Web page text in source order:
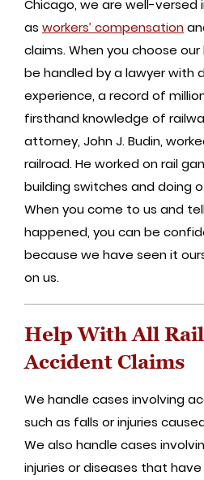
Chicago, we are well-versed
as workers’ compensation
claims. When you choose
be handled by a lawyer with
experience, a record of
firsthand knowledge of
attorney, John J. Budin,
railroad. He worked on rail
building switches and doing
When you come to us and
happened, you can be
because we have seen it
on us.
Help With All
Accident Claims
We handle cases involving
such as falls or injuries
We also handle cases
injuries or diseases that